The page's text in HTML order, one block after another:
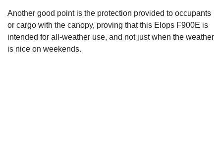
Another good point is the protection provided to occupants
or cargo with the canopy, proving that this Elops F900E is
intended for all-weather use, and not just when the weather
is nice on weekends.